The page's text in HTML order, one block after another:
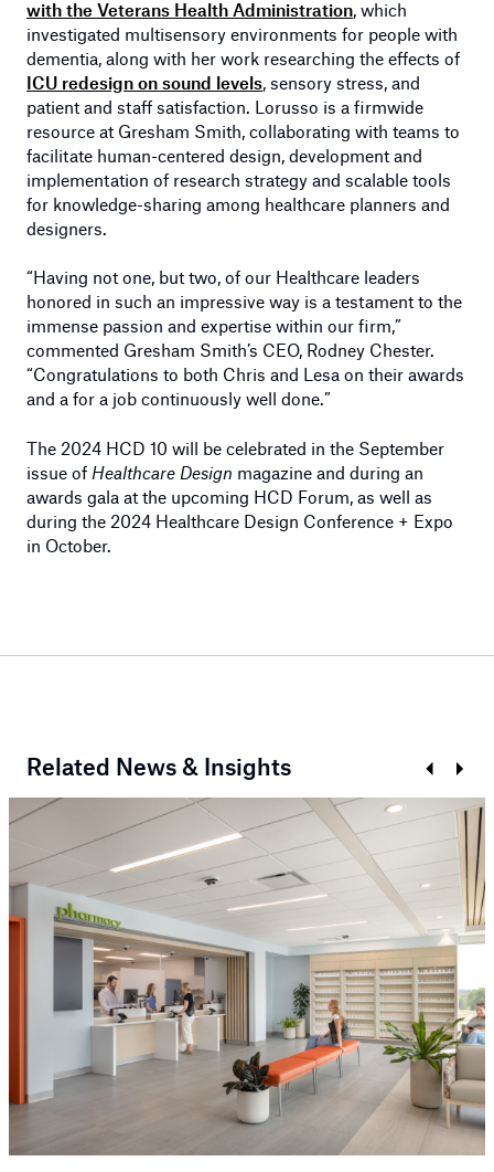
with the Veterans Health Administration, which
investigated multisensory environments for people with
dementia, along with her work researching the effects of
ICU redesign on sound levels, sensory stress, and
patient and staff satisfaction. Lorusso is a firmwide
resource at Gresham Smith, collaborating with teams to
facilitate human-centered design, development and
implementation of research strategy and scalable tools
for knowledge-sharing among healthcare planners and
designers.
“Having not one, but two, of our Healthcare leaders
honored in such an impressive way is a testament to the
immense passion and expertise within our firm,”
commented Gresham Smith’s CEO, Rodney Chester.
“Congratulations to both Chris and Lesa on their awards
and a for a job continuously well done.”
The 2024 HCD 10 will be celebrated in the September
issue of Healthcare Design magazine and during an
awards gala at the upcoming HCD Forum, as well as
during the 2024 Healthcare Design Conference + Expo
in October.
Related News & Insights
PrevNext